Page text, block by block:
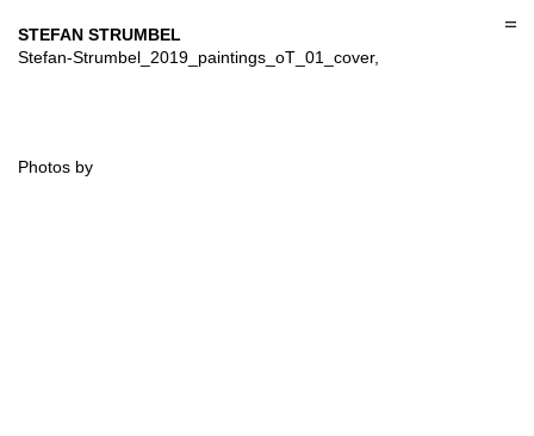
to
content
STEFAN STRUMBEL
Stefan-Strumbel_2019_paintings_oT_01_cover,
Photos by